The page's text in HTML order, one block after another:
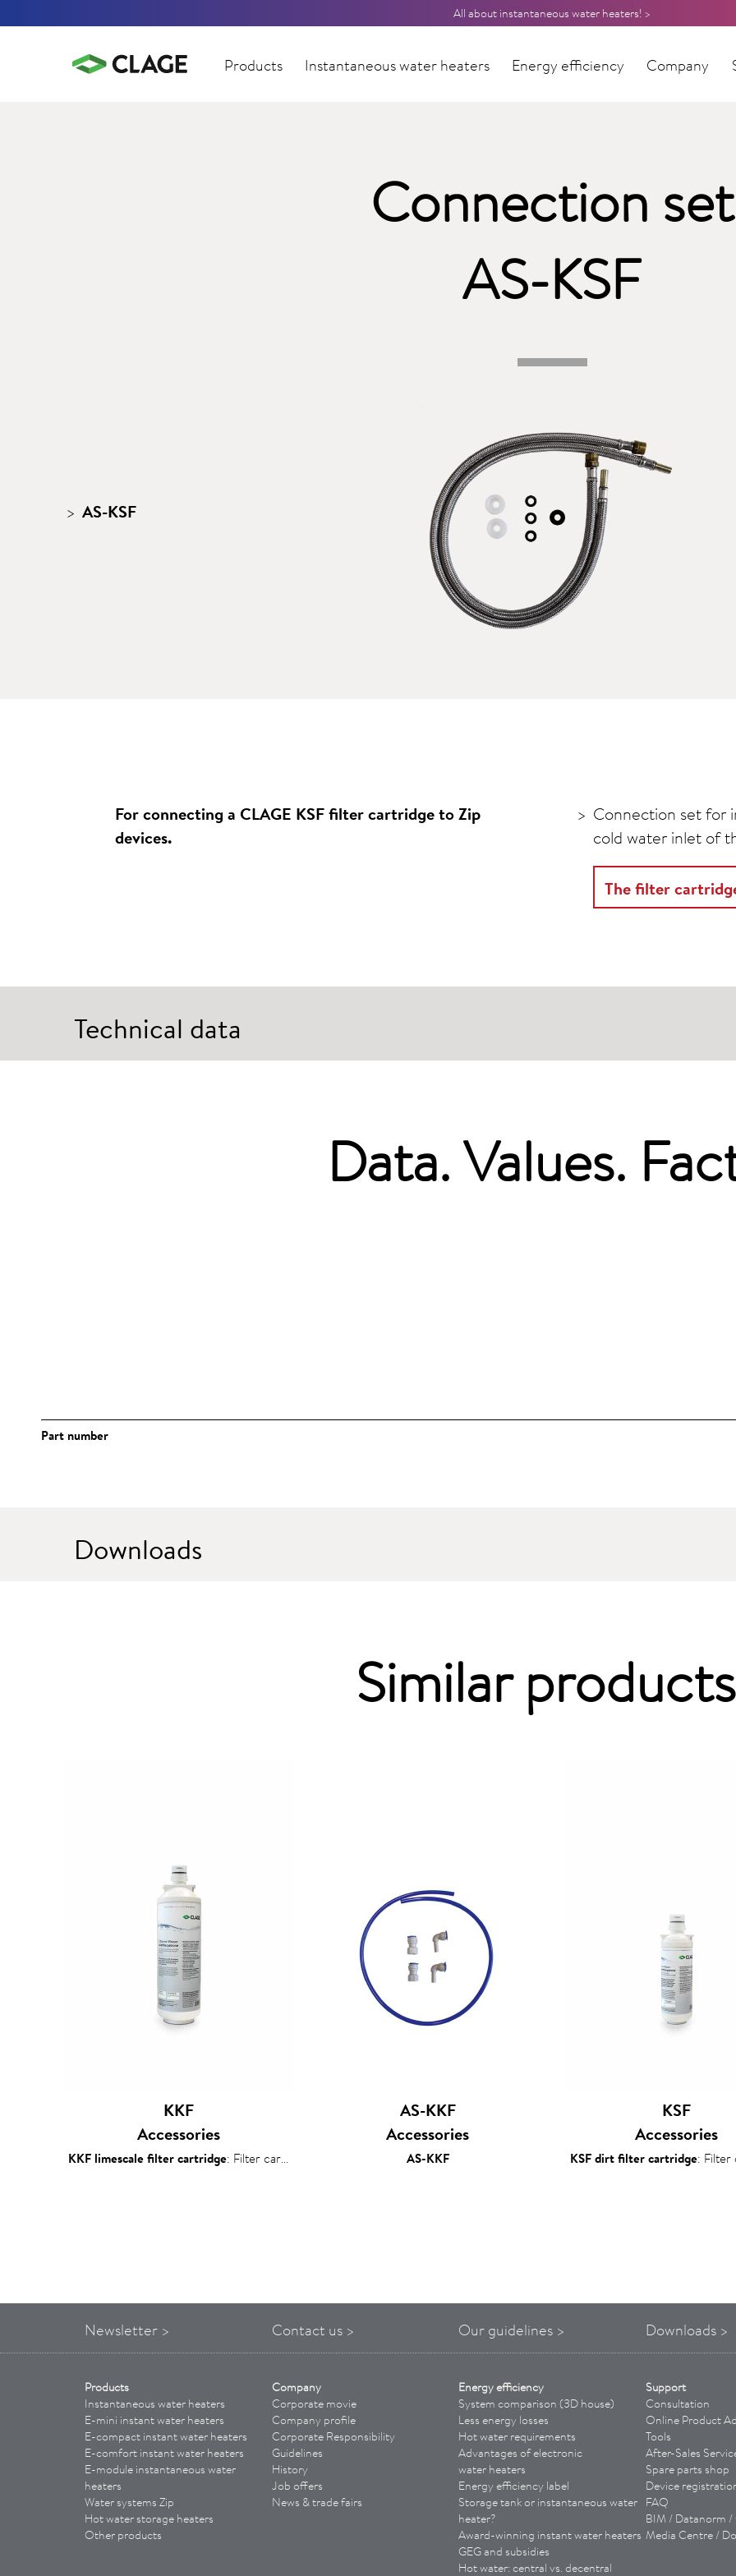
All about instantaneous water heaters! >
Products Instantaneous water heaters Energy efficiency Company
Connection set
AS-KSF
AS-KSF
For connecting a CLAGE KSF filter cartridge to Zip
devices.
Connection set for
cold water inlet of
The filter
Technical data
Data. Values.
Part number
Downloads
Similar
KKF
Accessories
KKF limescale filter cartridge: Filter cartridge
AS-KKF
Accessories
AS-KKF
KSF
Accessories
KSF dirt filter cartridge: Filter
Newsletter > Contact us > Our guidelines > Downloads >
Products
Instantaneous water heaters
E-mini instant water heaters
E-compact instant water heaters
E-comfort instant water heaters
E-module instantaneous water
heaters
Water systems Zip
Hot water storage heaters
Other products
Company
Corporate movie
Company profile
Corporate Responsibility
Guidelines
History
Job offers
News & trade fairs
Energy efficiency
System comparison (3D house)
Less energy losses
Hot water requirements
Advantages ofelectronic
water heaters
Energy efficiency label
Storage tank or instantaneous water
heater?
Award-winning instant water heaters
GEG and subsidies
Hot water: central vs. decentral
Support
Consultation
Online Product
Tools
After-Sales
Spare parts shop
Device
FAQ
BIM / Datanorm /
Media Centre /